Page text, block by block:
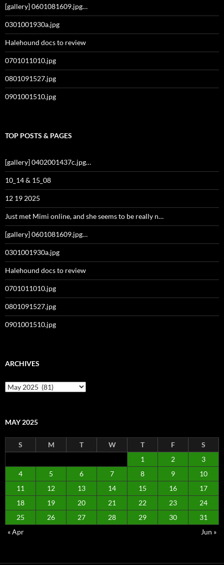
[gallery] 0601081609.jpg…
0301001930a.jpg
Halehound docs to review
0701011010.jpg
0801091527.jpg
0901001510.jpg
TOP POSTS & PAGES
[gallery] 0402001437c.jpg…
10_14 & 15_08
12 19 2025
Just met Mimi online, and she seems to be really n…
[gallery] 0601081609.jpg…
0301001930a.jpg
Halehound docs to review
0701011010.jpg
0801091527.jpg
0901001510.jpg
ARCHIVES
Archives
MAY 2025
S M T W T F
S
1
2
3
4
5 6 7 8 9
10
11
12 13 14 15 16
17
18
19 20 21 22 23
24
25
26 27 28 29 30
31
« Apr
Jun »